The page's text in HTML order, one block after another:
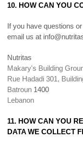
10. HOW CAN YOU
If you have questions
email us at
Nutritas
Makary's Building
Rue Hadadi 301,
Batroun 1400
Lebanon
11. HOW CAN YOU
DATA WE COLLECT